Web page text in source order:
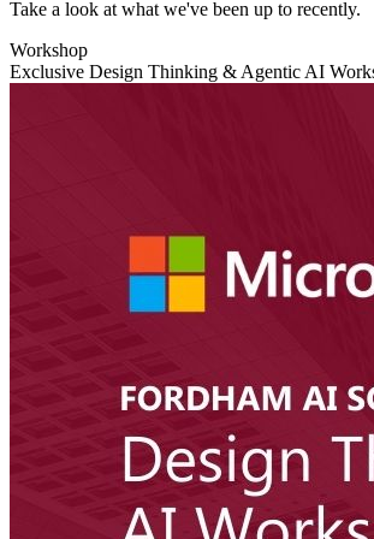
Take a look at what we've been up to recently.
Workshop
Exclusive Design Thinking & Agentic AI